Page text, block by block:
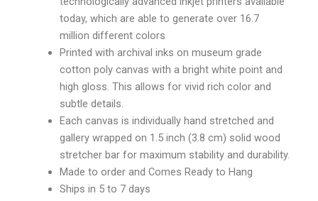
today, which are able to generate over 16.7
million different colors
Printed with archival inks on museum grade
cotton poly canvas with a bright white point and
high gloss. This allows for vivid rich color and
subtle details.
Each canvas is individually hand stretched and
gallery wrapped on 1.5 inch (3.8 cm) solid wood
stretcher bar for maximum stability and durability.
Made to order and Comes Ready to Hang
Ships in 5 to 7 days